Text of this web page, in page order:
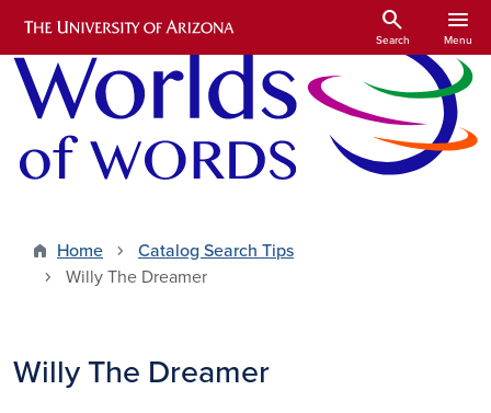
Skip to main content
search
Search
menu
Menu
Home
Catalog Search Tips
Willy The Dreamer
Willy The Dreamer